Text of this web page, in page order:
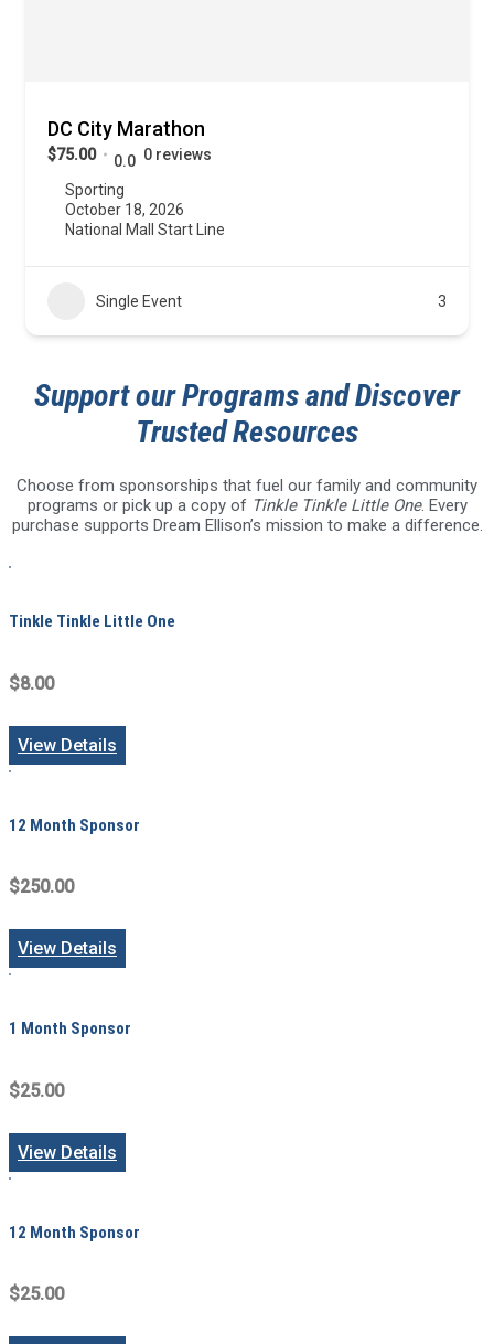
DC City Marathon
$75.00 0.0 0 reviews
Sporting
October 18, 2026
National Mall Start Line
Single Event 3
Support our Programs and Discover
Trusted Resources
Choose from sponsorships that fuel our family and community
programs or pick up a copy of Tinkle Tinkle Little One. Every
purchase supports Dream Ellison’s mission to make a difference.
Tinkle Tinkle Little One
$8.00
View Details
12 Month Sponsor
$250.00
View Details
1 Month Sponsor
$25.00
View Details
12 Month Sponsor
$25.00